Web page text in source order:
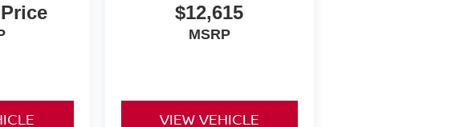
$12,615
MSRP
VIEW VEHICLE